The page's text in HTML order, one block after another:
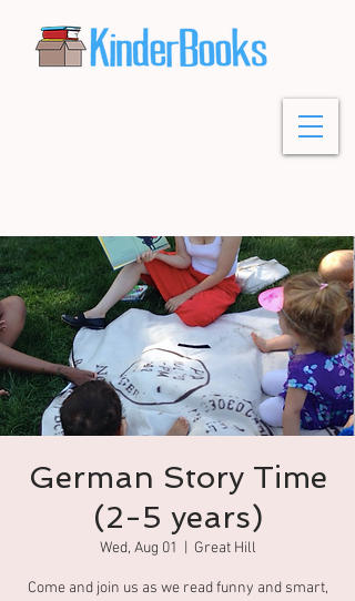
German Story Time
(2-5 years)
Wed, Aug 01 Great Hill
Come and join us as we read funny and smart,